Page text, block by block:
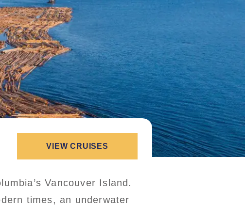
Vancouver Island.
times, an underwater
VIEW CRUISES